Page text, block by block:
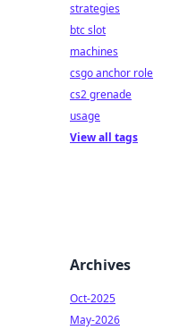
strategies
btc slot
machines
csgo anchor role
cs2 grenade
usage
View all tags
Archives
Oct-2025
May-2026